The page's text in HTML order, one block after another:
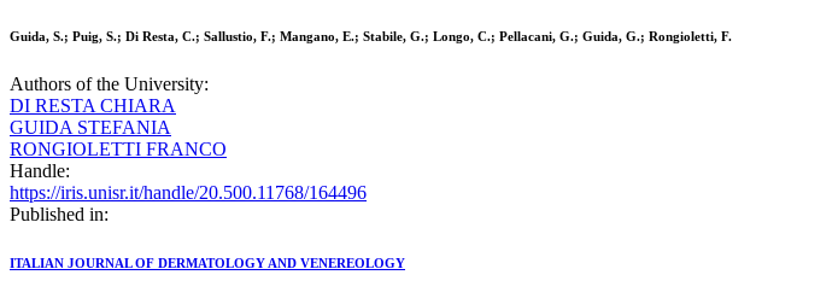
Guida, S.; Puig, S.; Di Resta, C.; Sallustio, F.; Mangano, E.; Stabile, G.; Longo, C.; Pellacani, G.; Guida, G.; Rongioletti, F.
Authors of the University:
DI RESTA CHIARA
GUIDA STEFANIA
RONGIOLETTI FRANCO
Handle:
https://iris.unisr.it/handle/20.500.11768/164496
Published in:
ITALIAN JOURNAL OF DERMATOLOGY AND VENEREOLOGY